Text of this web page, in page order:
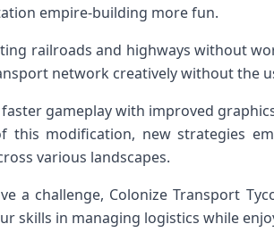
empire-building more fun.
railroads and highways without
network creatively without the
faster gameplay with improved
this modification, new strategies
various landscapes.
a challenge, Colonize Transport
skills in managing logistics while